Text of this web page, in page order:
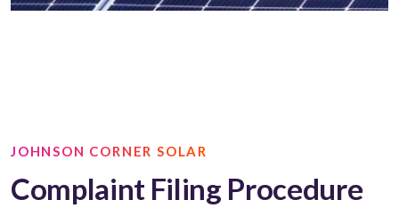
JOHNSON CORNER SOLAR
Complaint Filing Procedure